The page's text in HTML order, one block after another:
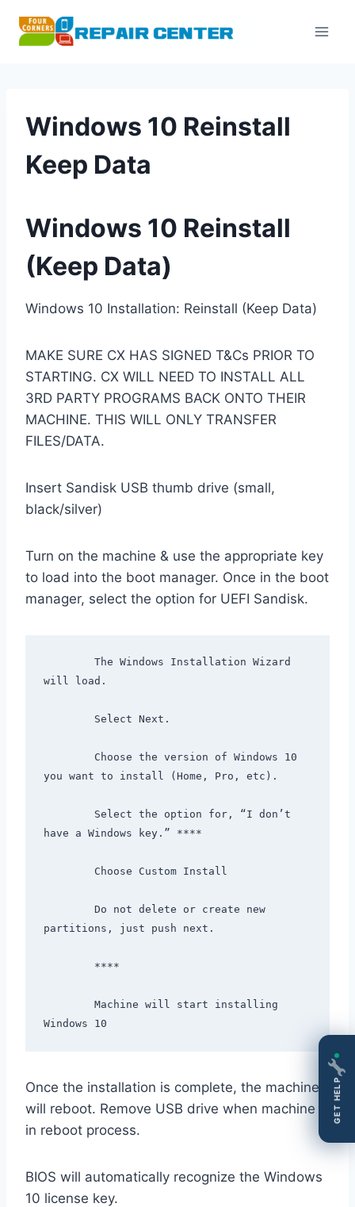
Windows 10 Reinstall
Keep Data
Windows 10 Reinstall
(Keep Data)
Windows 10 Installation: Reinstall (Keep Data)
MAKE SURE CX HAS SIGNED T&Cs PRIOR TO
STARTING. CX WILL NEED TO INSTALL ALL
3RD PARTY PROGRAMS BACK ONTO THEIR
MACHINE. THIS WILL ONLY TRANSFER
FILES/DATA.
Insert Sandisk USB thumb drive (small,
black/silver)
Turn on the machine & use the appropriate key
to load into the boot manager. Once in the boot
manager, select the option for UEFI Sandisk.
will load.
you want to install (Home, Pro, etc).
have a Windows key.” ****
partitions, just push next.
Once the installation is complete, the machine
will reboot. Remove USB drive when machine is
in reboot process.
BIOS will automatically recognize the Windows
10 license key.
GET HELP